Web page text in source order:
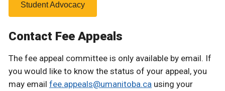
Student Advocacy
Contact Fee Appeals
The fee appeal committee is only available by email. If
you would like to know the status of your appeal, you
may email fee.appeals@umanitoba.ca using your